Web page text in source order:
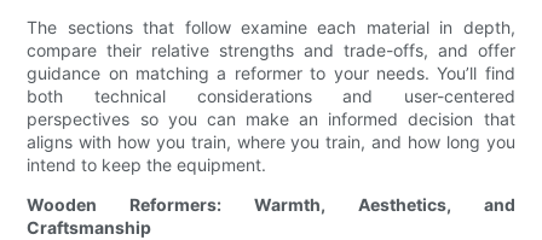
The sections that follow examine each material in depth,
compare their relative strengths and trade-offs, and offer
guidance on matching a reformer to your needs. You’ll find
both technical considerations and user-centered
perspectives so you can make an informed decision that
aligns with how you train, where you train, and how long you
intend to keep the equipment.
Wooden Reformers: Warmth, Aesthetics, and
Craftsmanship